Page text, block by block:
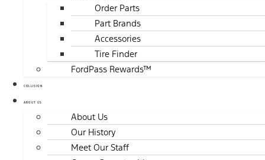
Order Parts
Part Brands
Accessories
Tire Finder
FordPass Rewards™
COLLISION
ABOUT US
About Us
Our History
Meet Our Staff